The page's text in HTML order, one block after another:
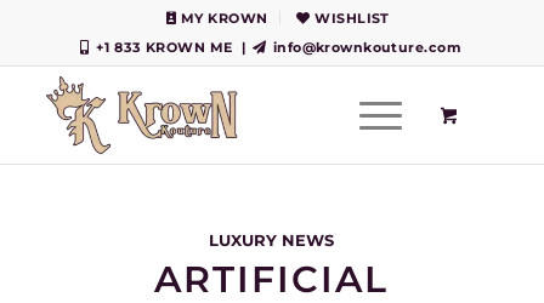
MY KROWN
WISHLIST
+1 833 KROWN ME
| info@krownkouture.com
LUXURY NEWS
ARTIFICIAL